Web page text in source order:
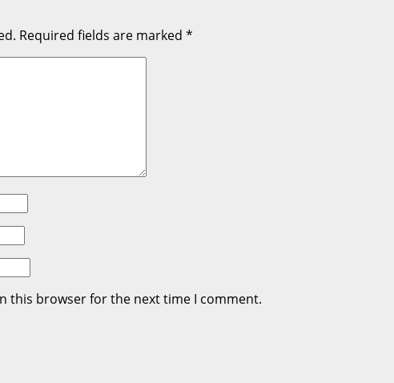
Required fields are marked *
this browser for the next time I comment.